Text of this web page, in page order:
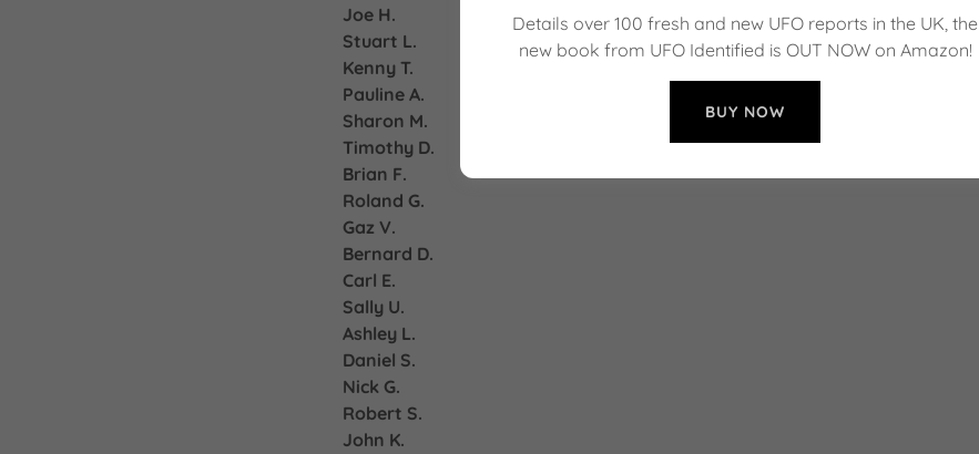
Joe H.
Stuart L.
Kenny T.
Pauline A.
Sharon M.
Timothy D.
Brian F.
Roland G.
Gaz V.
Bernard D.
Carl E.
Sally U.
Ashley L.
Daniel S.
Nick G.
Robert S.
John K.
Details over 100 fresh and new UFO reports in the UK, the
new book from UFO Identified is OUT NOW on Amazon!
BUY NOW